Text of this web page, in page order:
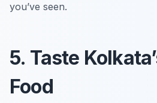
you’ve seen.
5. Taste
Food